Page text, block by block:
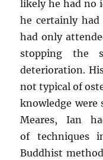
likely he had no
he certainly
had only
stopping the
deterioration.
not typical of
knowledge were
Meares, Ian
of techniques
Buddhist